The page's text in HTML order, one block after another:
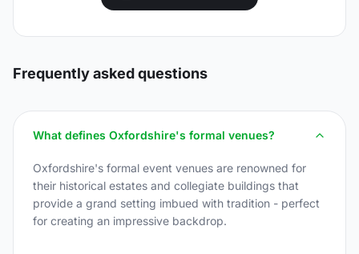
Frequently asked questions
What defines Oxfordshire's formal venues?
Oxfordshire's formal event venues are renowned for
their historical estates and collegiate buildings that
provide a grand setting imbued with tradition - perfect
for creating an impressive backdrop.